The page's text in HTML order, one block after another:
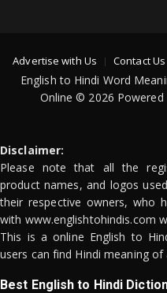
Advertise with Us Contact Us
English to Hindi Word
Online © 2026
Disclaimer:
Please note that all the
product names, and logos
their respective owners, who
with www.englishtohindis.com
This is a online English to
users can find Hindi meaning of
Best English to Hindi